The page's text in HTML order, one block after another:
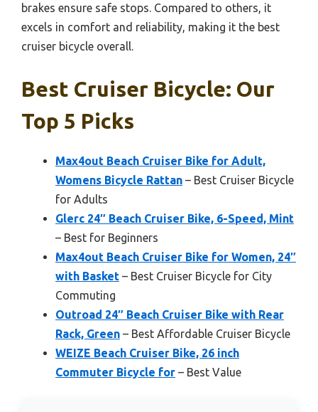
brakes ensure safe stops. Compared to others, it
excels in comfort and reliability, making it the best
cruiser bicycle overall.
Best Cruiser Bicycle: Our
Top 5 Picks
Max4out Beach Cruiser Bike for Adult,
Womens Bicycle Rattan – Best Cruiser Bicycle
for Adults
Glerc 24″ Beach Cruiser Bike, 6-Speed, Mint
– Best for Beginners
Max4out Beach Cruiser Bike for Women, 24″
with Basket – Best Cruiser Bicycle for City
Commuting
Outroad 24″ Beach Cruiser Bike with Rear
Rack, Green – Best Affordable Cruiser Bicycle
WEIZE Beach Cruiser Bike, 26 inch
Commuter Bicycle for – Best Value